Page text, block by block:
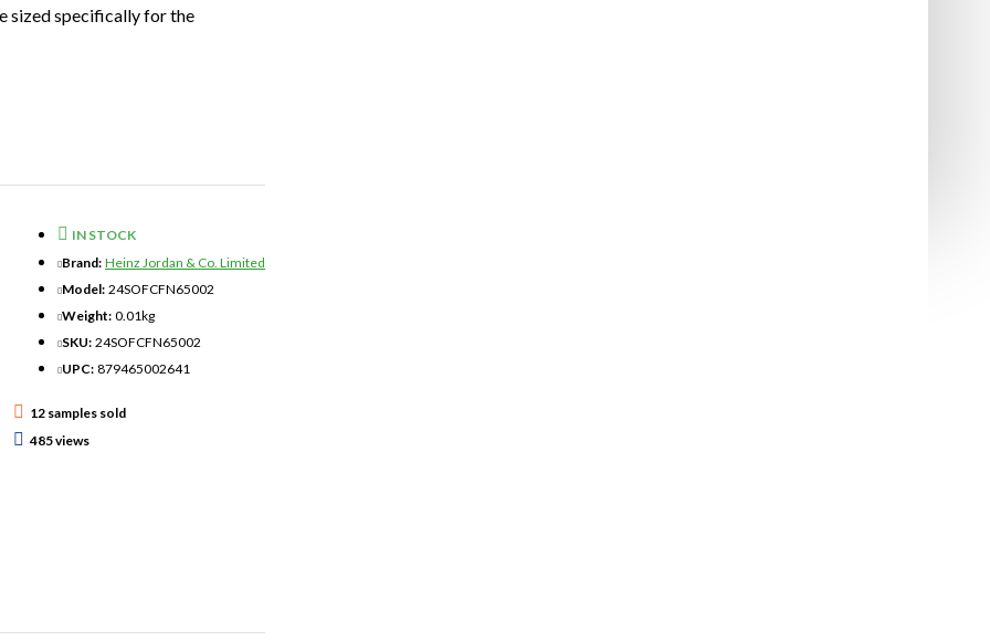
sized specifically for the
into absorbent tools,
These micropore
to hold and release just the
of colour, such as
IN STOCK
Brand: Heinz Jordan & Co. Limited
Model: 24SOFCFN65002
Weight: 0.01kg
SKU: 24SOFCFN65002
UPC: 879465002641
12 samples sold
485 views